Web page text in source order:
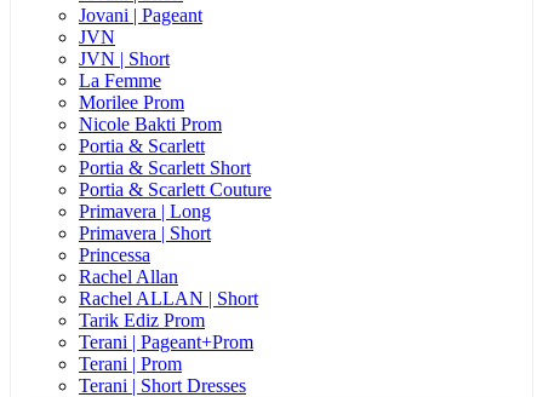
Jovani | Pageant
JVN
JVN | Short
La Femme
Morilee Prom
Nicole Bakti Prom
Portia & Scarlett
Portia & Scarlett Short
Portia & Scarlett Couture
Primavera | Long
Primavera | Short
Princessa
Rachel Allan
Rachel ALLAN | Short
Tarik Ediz Prom
Terani | Pageant+Prom
Terani | Prom
Terani | Short Dresses